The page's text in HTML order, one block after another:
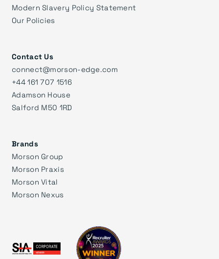
Modern Slavery Policy Statement
Our Policies
Contact Us
connect@morson-edge.com
+44 161 707 1516
Adamson House
Salford M50 1RD
Brands
Morson Group
Morson Praxis
Morson Vital
Morson Nexus